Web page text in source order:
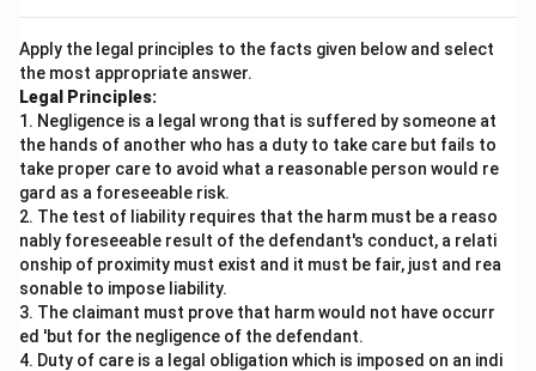
Apply the legal principles to the facts given below and select
the most appropriate answer.
Legal Principles:
1. Negligence is a legal wrong that is suffered by someone at
the hands of another who has a duty to take care but fails to
take proper care to avoid what a reasonable person would re
gard as a foreseeable risk.
2. The test of liability requires that the harm must be a reaso
nably foreseeable result of the defendant's conduct, a relati
onship of proximity must exist and it must be fair, just and rea
sonable to impose liability.
3. The claimant must prove that harm would not have occurr
ed 'but for the negligence of the defendant.
4. Duty of care is a legal obligation which is imposed on an indi